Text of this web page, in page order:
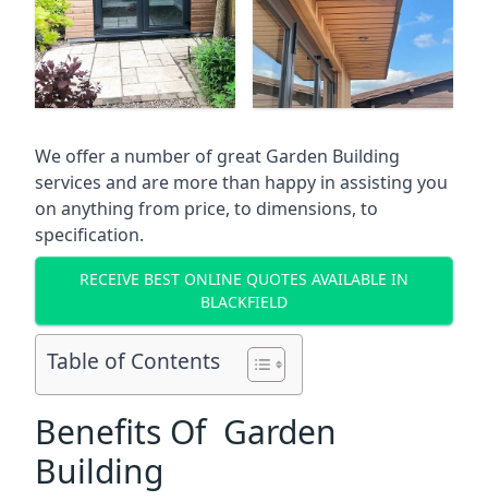
We offer a number of great Garden Building
services and are more than happy in assisting you
on anything from price, to dimensions, to
specification.
RECEIVE BEST ONLINE QUOTES AVAILABLE IN
BLACKFIELD
Table of Contents
Benefits Of Garden
Building